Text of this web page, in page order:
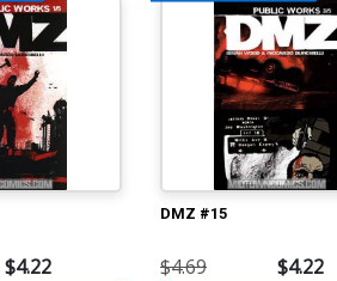
$4.22
DMZ #15
$4.69 $4.22